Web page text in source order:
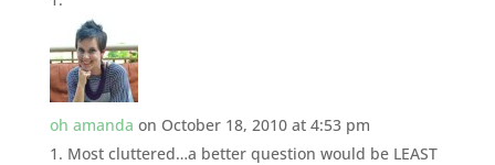
oh amanda on October 18, 2010 at 4:53 pm
1. Most cluttered…a better question would be LEAST